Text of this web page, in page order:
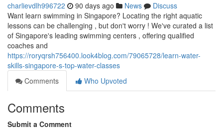
charlievdlh996722 90 days ago News
Discuss
Want learn swimming in Singapore? Locating the right aquatic
lessons can be challenging , but don't worry ! We've curated a list
of Singapore's leading swimming centers , offering qualified
coaches and
https://roryqrsh756400.look4blog.com/79065728/learn-water-
skills-singapore-s-top-water-classes
Comments
Who Upvoted
Comments
Submit a Comment